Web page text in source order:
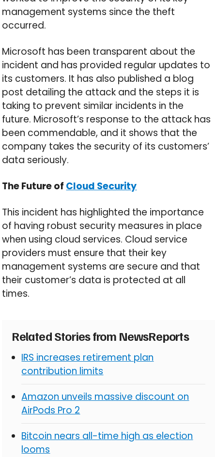
management systems since the theft
occurred.
Microsoft has been transparent about the
incident and has provided regular updates to
its customers. It has also published a blog
post detailing the attack and the steps it is
taking to prevent similar incidents in the
future. Microsoft’s response to the attack has
been commendable, and it shows that the
company takes the security of its customers’
data seriously.
The Future of Cloud Security
This incident has highlighted the importance
of having robust security measures in place
when using cloud services. Cloud service
providers must ensure that their key
management systems are secure and that
their customer’s data is protected at all
times.
Related Stories from NewsReports
IRS increases retirement plan
contribution limits
Amazon unveils massive discount on
AirPods Pro 2
Bitcoin nears all-time high as election
looms